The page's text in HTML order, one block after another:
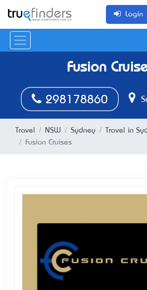
Login
Fusion
298178860
Travel NSW Sydney
Travel in
Fusion Cruises